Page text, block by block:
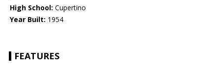
High School: Cupertino
Year Built: 1954
FEATURES